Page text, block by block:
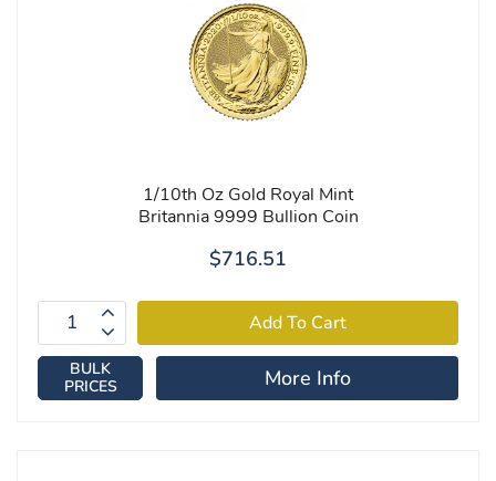
1/10th Oz Gold Royal Mint
Britannia 9999 Bullion Coin
$716.51
BULK
PRICES
More Info